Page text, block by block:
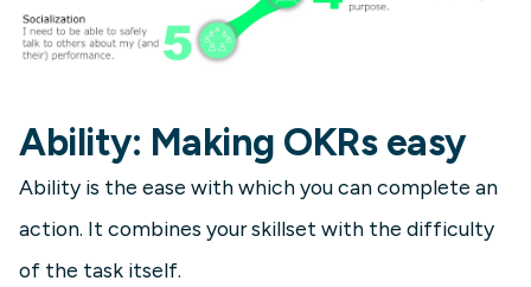
Ability: Making OKRs easy
Ability is the ease with which you can complete an
action. It combines your skillset with the difficulty
of the task itself.